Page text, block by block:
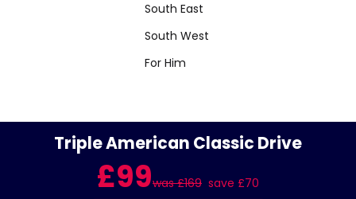
South East
South West
For Him
Triple American Classic Drive
£99was £169 save £70